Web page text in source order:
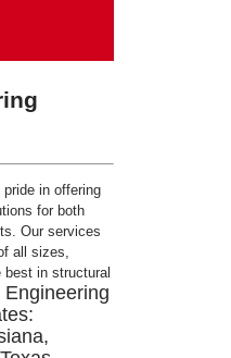
in offering
for both
Our services
all sizes,
best in structural
Engineering